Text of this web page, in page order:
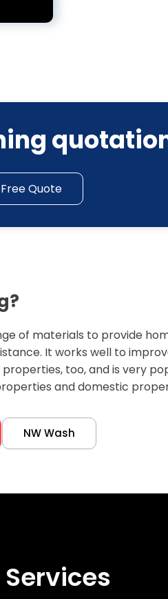
Free Quote
of materials to provide
It works well to
too, and is very
and domestic
NW Wash